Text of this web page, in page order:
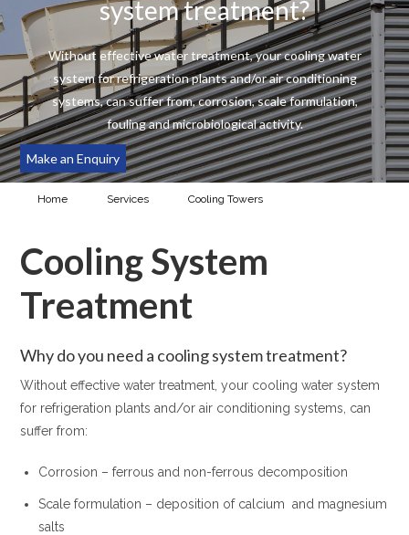
system treatment?
Without effective water treatment, your cooling water
system for refrigeration plants and/or air conditioning
systems, can suffer from, corrosion, scale formulation,
fouling and microbiological activity.
Make an Enquiry
Home Services Cooling Towers
Cooling System
Treatment
Why do you need a cooling system treatment?
Without effective water treatment, your cooling water system
for refrigeration plants and/or air conditioning systems, can
suffer from:
Corrosion – ferrous and non-ferrous decomposition
Scale formulation – deposition of calcium and magnesium
salts